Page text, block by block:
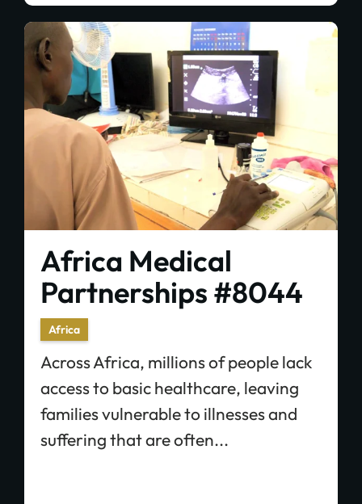
Africa Medical
Partnerships #8044
Africa
Across Africa, millions of people lack
access to basic healthcare, leaving
families vulnerable to illnesses and
suffering that are often...